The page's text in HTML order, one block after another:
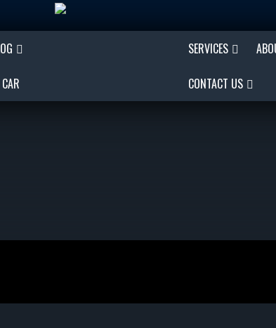
SERVICES
CONTACT US